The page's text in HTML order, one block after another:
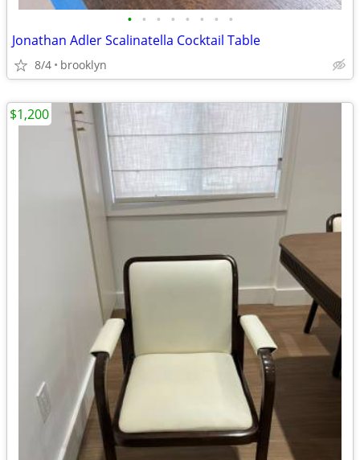
• • • • • • • •
Jonathan Adler Scalinatella Cocktail Table
8/4 brooklyn
$1,200